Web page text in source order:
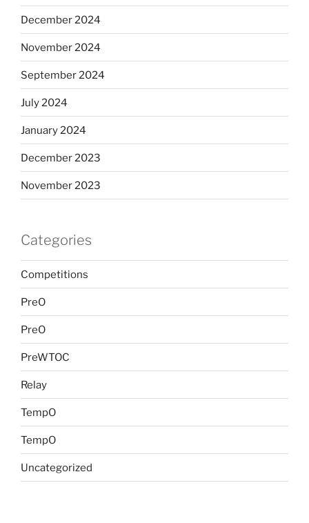
December 2024
November 2024
September 2024
July 2024
January 2024
December 2023
November 2023
Categories
Competitions
PreO
PreO
PreWTOC
Relay
TempO
TempO
Uncategorized